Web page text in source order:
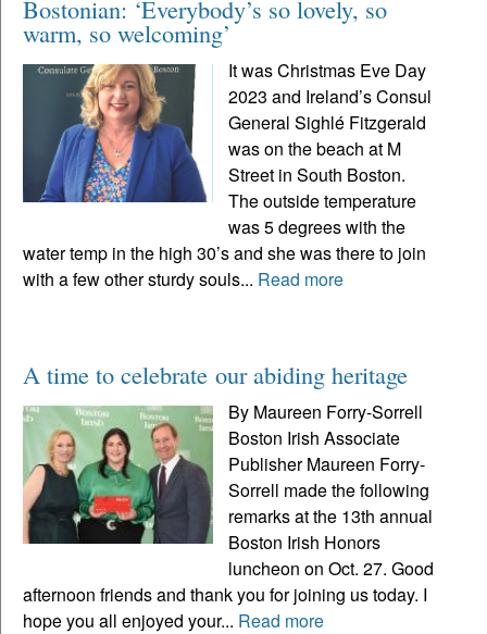
Bostonian: ‘Everybody’s so lovely, so
warm, so welcoming’
It was Christmas Eve Day
2023 and Ireland’s Consul
General Sighlé Fitzgerald
was on the beach at M
Street in South Boston.
The outside temperature
was 5 degrees with the
water temp in the high 30’s and she was there to join
with a few other sturdy souls... Read more
A time to celebrate our abiding heritage
By Maureen Forry-Sorrell
Boston Irish Associate
Publisher Maureen Forry-
Sorrell made the following
remarks at the 13th annual
Boston Irish Honors
luncheon on Oct. 27. Good
afternoon friends and thank you for joining us today. I
hope you all enjoyed your... Read more